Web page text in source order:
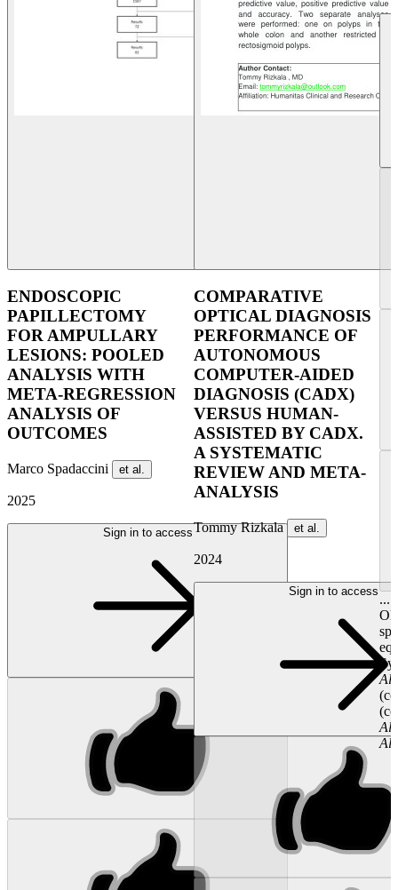
ENDOSCOPIC
PAPILLECTOMY
FOR AMPULLARY
LESIONS: POOLED
ANALYSIS WITH
META-REGRESSION
ANALYSIS OF
OUTCOMES
Marco Spadaccini et al.
2025
Sign in to access
COMPARATIVE
OPTICAL DIAGNOSIS
PERFORMANCE OF
AUTONOMOUS
COMPUTER-AIDED
DIAGNOSIS (CADX)
VERSUS HUMAN-
ASSISTED BY CADX.
A SYSTEMATIC
REVIEW AND META-
ANALYSIS
Tommy Rizkala et al.
2024
Sign in to access
...